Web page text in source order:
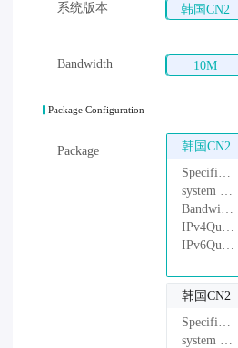
系统版本 韩国CN2
Bandwidth 10M
Package Configuration
Package
韩国CN2
Specifications：
system disk：
Bandwidth：
IPv4Quantity：
IPv6Quantity：
韩国CN2